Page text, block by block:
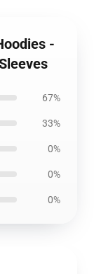
-
67%
33%
0%
0%
0%